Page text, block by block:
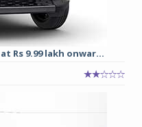
Rs 9.99 lakh onwar...